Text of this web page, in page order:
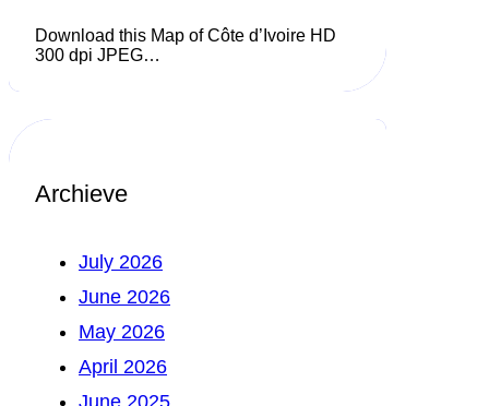
Download this Map of Côte d’Ivoire HD
300 dpi JPEG…
Archieve
July 2026
June 2026
May 2026
April 2026